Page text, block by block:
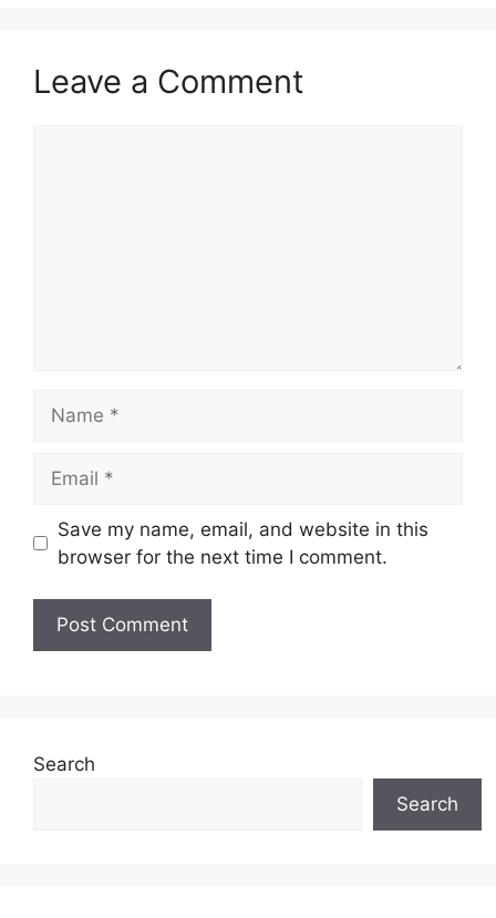
Leave a Comment
Save my name, email, and website in this
browser for the next time I comment.
Search
Search